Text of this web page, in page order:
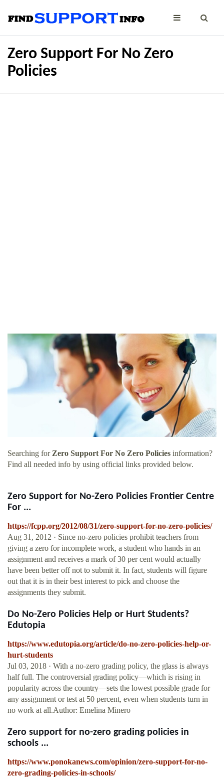
Zero Support For No Zero
Policies
Searching forZero Support For No Zero Policies information?
Find all needed info by using official links provided below.
Zero Support for No-Zero Policies Frontier Centre
For ...
https://fcpp.org/2012/08/31/zero-support-for-no-zero-policies/
Aug 31, 2012 · Since no-zero policies prohibit teachers from
giving a zero for incomplete work, a student who hands in an
assignment and receives a mark of 30 per cent would actually
have been better off not to submit it. In fact, students will figure
out that it is in their best interest to pick and choose the
assignments they submit.
Do No-Zero Policies Help or Hurt Students?
Edutopia
https://www.edutopia.org/article/do-no-zero-policies-help-or-
hurt-students
Jul 03, 2018 · With a no-zero grading policy, the glass is always
half full. The controversial grading policy—which is rising in
popularity across the country—sets the lowest possible grade for
any assignment or test at 50 percent, even when students turn in
no work at all.Author: Emelina Minero
Zero support for no-zero grading policies in
schools ...
https://www.ponokanews.com/opinion/zero-support-for-no-
zero-grading-policies-in-schools/